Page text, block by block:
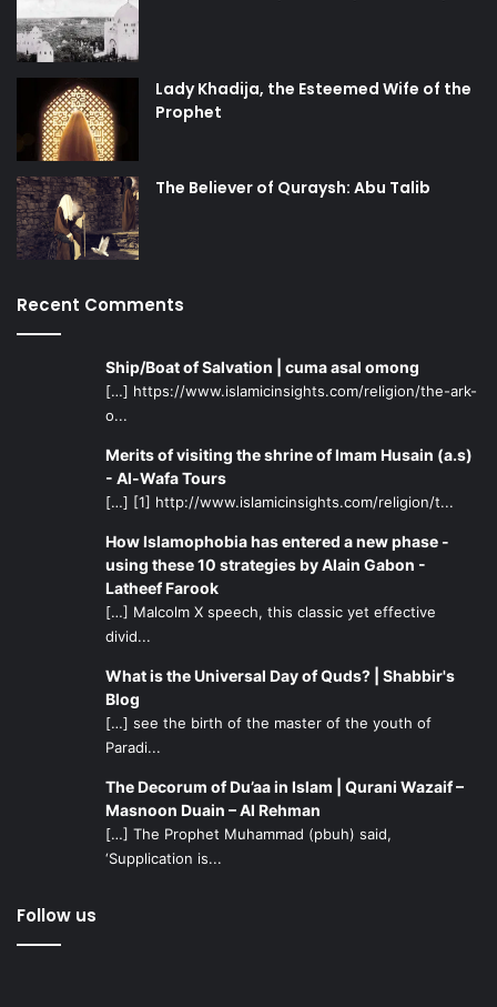
Lady Khadija, the Esteemed Wife of the
Prophet
The Believer of Quraysh: Abu Talib
Recent Comments
Ship/Boat of Salvation | cuma asal omong
[…] https://www.islamicinsights.com/religion/the-ark-
o...
Merits of visiting the shrine of Imam Husain (a.s)
- Al-Wafa Tours
[…] [1] http://www.islamicinsights.com/religion/t...
How Islamophobia has entered a new phase -
using these 10 strategies by Alain Gabon -
Latheef Farook
[…] Malcolm X speech, this classic yet effective
divid...
What is the Universal Day of Quds? | Shabbir's
Blog
[…] see the birth of the master of the youth of
Paradi...
The Decorum of Du’aa in Islam | Qurani Wazaif –
Masnoon Duain – Al Rehman
[…] The Prophet Muhammad (pbuh) said,
‘Supplication is...
Follow us